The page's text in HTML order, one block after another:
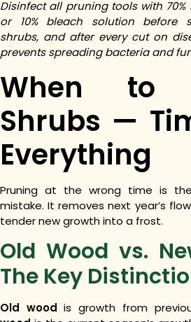
Disinfect all pruning tools with
or 10% bleach solution before
shrubs, and after every cut on
prevents spreading bacteria and
When to
Shrubs —
Everything
Pruning at the wrong time is
mistake. It removes next year’s
tender new growth into a frost.
Old Wood vs.
The Key
Old wood is growth from